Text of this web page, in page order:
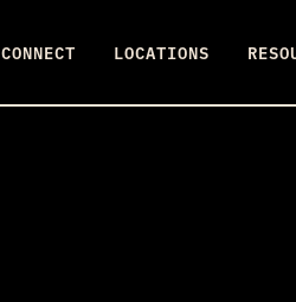
CONNECT LOCATIONS